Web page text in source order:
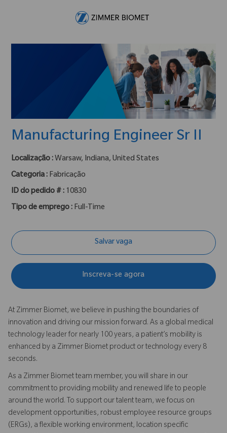
Manufacturing Engineer Sr II
Localização : Warsaw, Indiana, United States
Categoria : Fabricação
ID do pedido # : 10830
Tipo de emprego : Full-Time
Salvar vaga
Inscreva-se agora
At Zimmer Biomet, we believe in pushing the boundaries of
innovation and driving our mission forward. As a global medical
technology leader for nearly 100 years, a patient’s mobility is
enhanced by a Zimmer Biomet product or technology every 8
seconds.
As a Zimmer Biomet team member, you will share in our
commitment to providing mobility and renewed life to people
around the world. To support our talent team, we focus on
development opportunities, robust employee resource groups
(ERGs), a flexible working environment, location specific